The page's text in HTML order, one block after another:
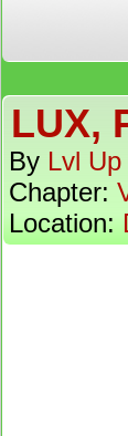
LUX,
By Lvl Up
Chapter:
Location: